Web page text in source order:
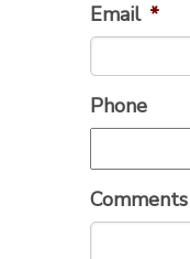
Email *
Phone
Comments